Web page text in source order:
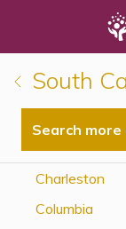
South
Search more
Charleston
Columbia
Disability Issues
Health Care
Financial
Public Benefits